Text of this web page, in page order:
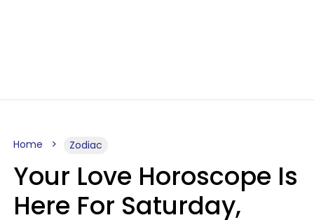
Home Zodiac
Your Love Horoscope Is
Here For Saturday,